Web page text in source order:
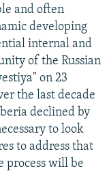
and often
developing
internal and
of the Russian
on 23
the last decade
declined by
to look
to address that
process will be